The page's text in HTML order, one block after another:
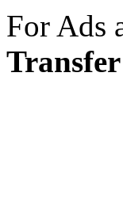
For Ads
Transfer